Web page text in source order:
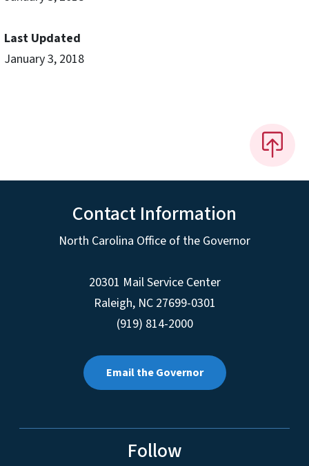
Last Updated
January 3, 2018
Contact Information
North Carolina Office of the Governor
20301 Mail Service Center
Raleigh, NC 27699-0301
(919) 814-2000
Email the Governor
Follow